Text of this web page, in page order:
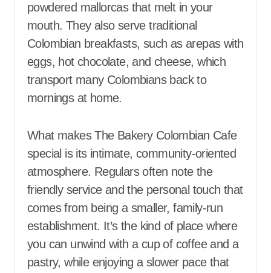
powdered mallorcas that melt in your
mouth. They also serve traditional
Colombian breakfasts, such as arepas with
eggs, hot chocolate, and cheese, which
transport many Colombians back to
mornings at home.
What makes The Bakery Colombian Cafe
special is its intimate, community-oriented
atmosphere. Regulars often note the
friendly service and the personal touch that
comes from being a smaller, family-run
establishment. It’s the kind of place where
you can unwind with a cup of coffee and a
pastry, while enjoying a slower pace that